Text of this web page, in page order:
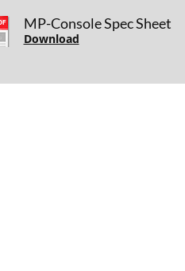
MP-Console Spec Sheet
Download